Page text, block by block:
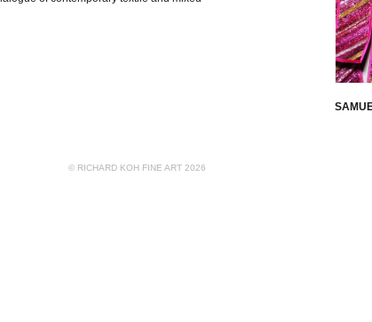
© RICHARD KOH FINE ART 2026